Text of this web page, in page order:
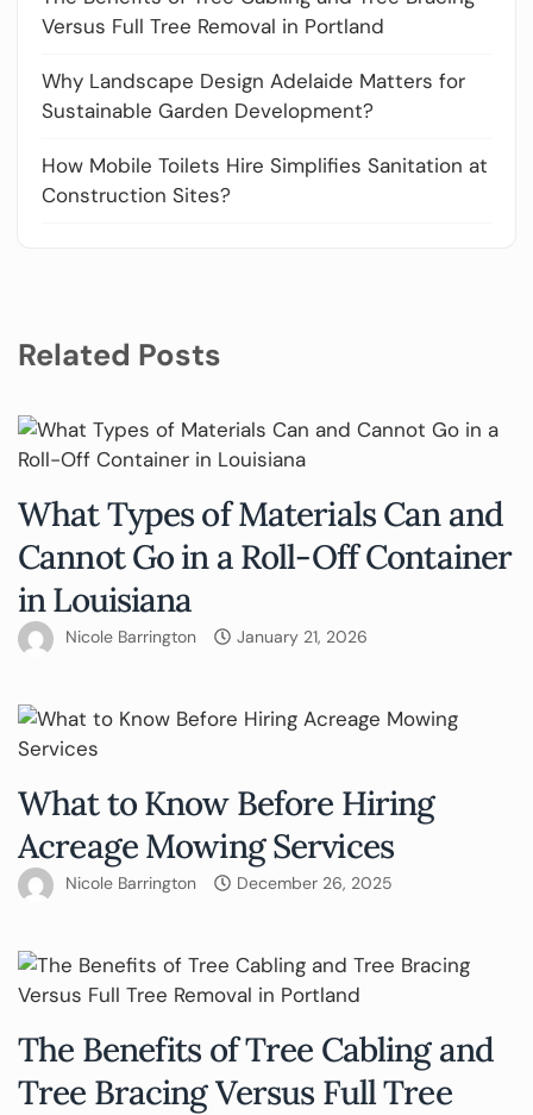
Versus Full Tree Removal in Portland
Why Landscape Design Adelaide Matters for
Sustainable Garden Development?
How Mobile Toilets Hire Simplifies Sanitation at
Construction Sites?
Related Posts
What Types of Materials Can and
Cannot Go in a Roll-Off Container
in Louisiana
Nicole Barrington January 21, 2026
What to Know Before Hiring
Acreage Mowing Services
Nicole Barrington December 26, 2025
The Benefits of Tree Cabling and
Tree Bracing Versus Full Tree